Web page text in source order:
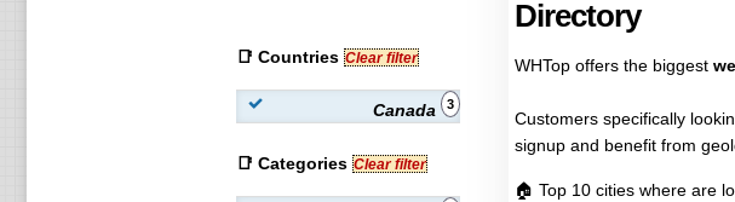
Directory
WHTop offers the biggest
Customers specifically
signup and benefit from
🏠 Top 10 cities where are
📑 Countries Clear filter
Canada 3
📑 Categories Clear filter